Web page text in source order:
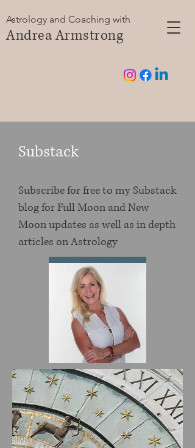
Astrology and Coaching with
Andrea Armstrong
Substack
Subscribe for free to my Substack
blog for Full Moon and New
Moon updates as well as in depth
articles on Astrology
Subscribe now